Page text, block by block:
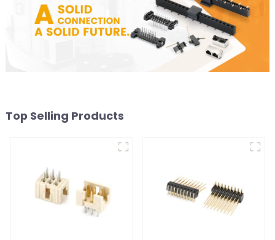
Top Selling Products